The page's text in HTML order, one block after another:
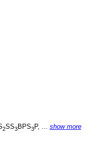
2SS3BPS3P, ... show more